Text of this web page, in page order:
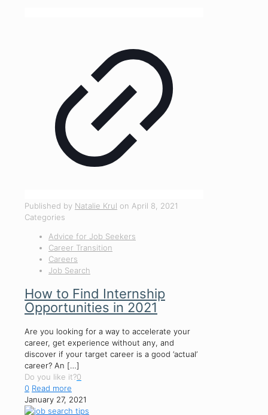
Published by Natalie Krul on April 8, 2021
Categories
Advice for Job Seekers
Career Transition
Careers
Job Search
How to Find Internship
Opportunities in 2021
Are you looking for a way to accelerate your
career, get experience without any, and
discover if your target career is a good ‘actual’
career? An […]
Do you like it?0
0 Read more
January 27, 2021